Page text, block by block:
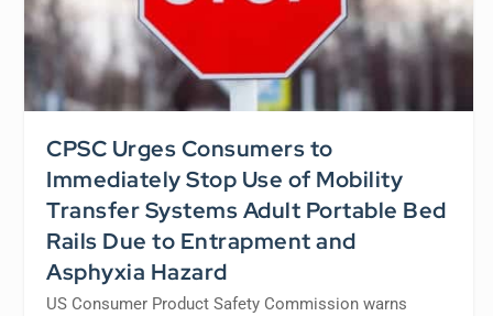
CPSC Urges Consumers to
Immediately Stop Use of Mobility
Transfer Systems Adult Portable Bed
Rails Due to Entrapment and
Asphyxia Hazard
US Consumer Product Safety Commission warns